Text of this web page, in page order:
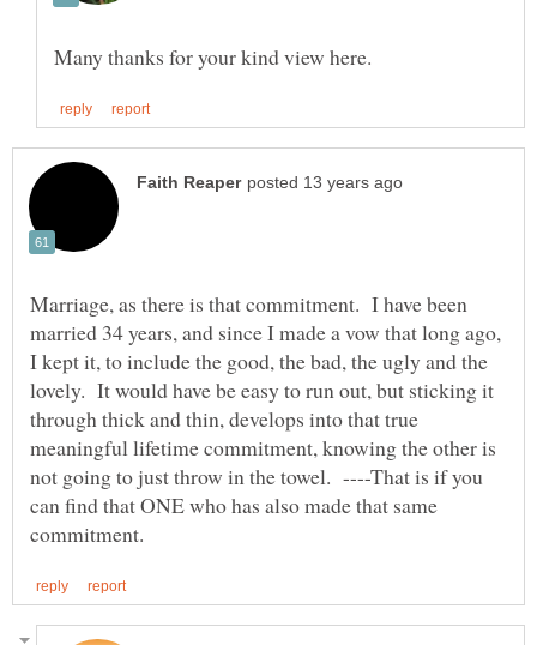
Marriage, as there is that commitment. I have been
married 34 years, and since I made a vow that long ago,
I kept it, to include the good, the bad, the ugly and the
lovely. It would have be easy to run out, but sticking it
through thick and thin, develops into that true
meaningful lifetime commitment, knowing the other is
not going to just throw in the towel. ----That is if you
can find that ONE who has also made that same